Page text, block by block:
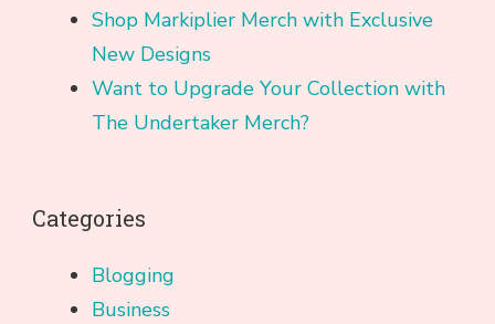
Shop Markiplier Merch with Exclusive
New Designs
Want to Upgrade Your Collection with
The Undertaker Merch?
Categories
Blogging
Business